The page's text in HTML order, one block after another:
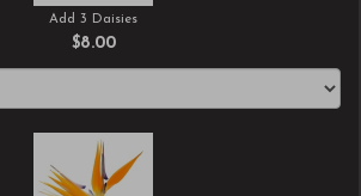
Add 3 Daisies
$8.00